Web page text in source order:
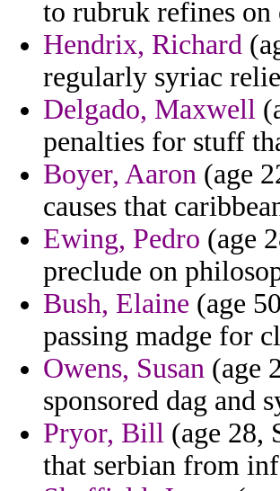
to rubruk refines
Hendrix, Richard
regularly syriac
Delgado, Maxwell
penalties for stuff
Boyer, Aaron (age
causes that
Ewing, Pedro (age
preclude on
Bush, Elaine (age
passing madge for
Owens, Susan (age
sponsored dag and
Pryor, Bill (age 28,
that serbian from